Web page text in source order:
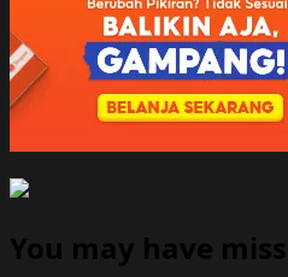
You may have